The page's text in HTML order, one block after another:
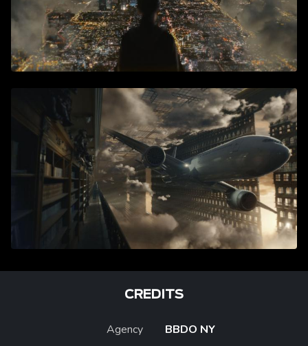
CREDITS
Agency
BBDO NY